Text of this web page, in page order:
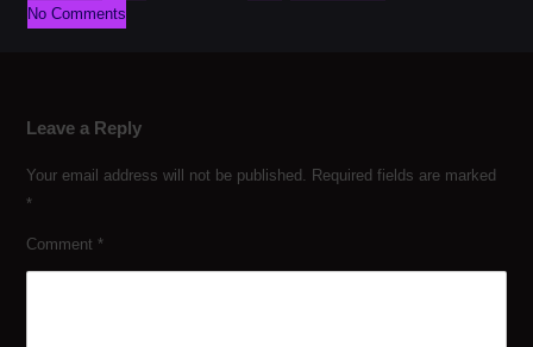
No Comments
Leave a Reply
Your email address will not be published. Required fields are marked
*
Comment *